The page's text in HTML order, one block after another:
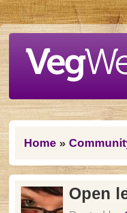
Skip to main content
You are here
Home »
Open